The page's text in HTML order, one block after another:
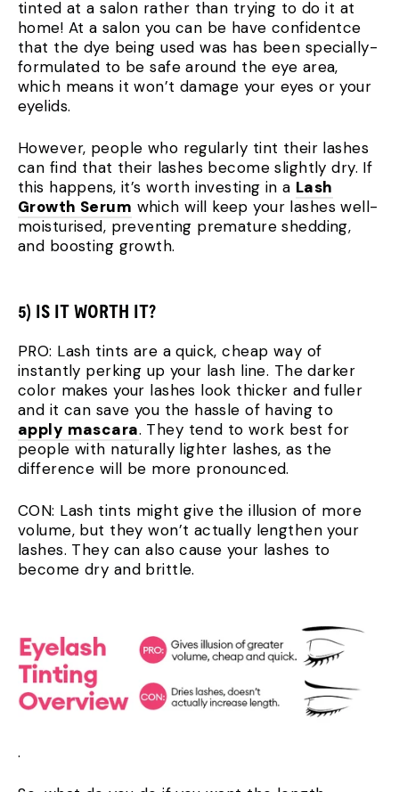
tinted at a salon rather than trying to do it at
home! At a salon you can be have confidentce
that the dye being used was has been specially-
formulated to be safe around the eye area,
which means it won’t damage your eyes or your
eyelids.
However, people who regularly tint their lashes
can find that their lashes become slightly dry. If
this happens, it’s worth investing in a Lash
Growth Serum which will keep your lashes well-
moisturised, preventing premature shedding,
and boosting growth.
5) IS IT WORTH IT?
PRO: Lash tints are a quick, cheap way of
instantly perking up your lash line. The darker
color makes your lashes look thicker and fuller
and it can save you the hassle of having to
apply mascara. They tend to work best for
people with naturally lighter lashes, as the
difference will be more pronounced.
CON: Lash tints might give the illusion of more
volume, but they won’t actually lengthen your
lashes. They can also cause your lashes to
become dry and brittle.
.